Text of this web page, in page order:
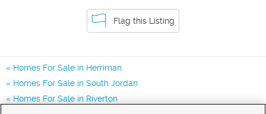
Flag this Listing
Homes For Sale in Herriman
Homes For Sale in South Jordan
Homes For Sale in Riverton